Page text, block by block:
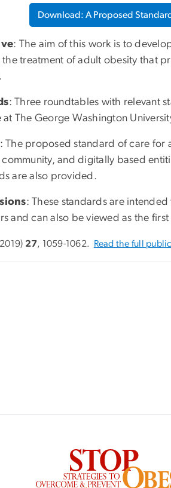
Download: A Proposed
: The aim of this work is to
the treatment of adult obesity that
: Three roundtables with relevant
at The George Washington
: The proposed standard of care for
and digitally based
are also provided.
: These standards are
and can also be viewed as the
27, 1059-1062. Read the full